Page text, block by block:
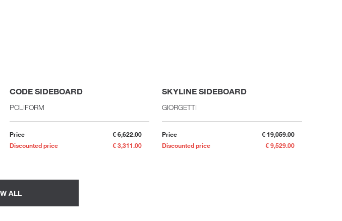
CODE SIDEBOARD
POLIFORM
Price
€ 6,622.00
Discounted price
€ 3,311.00
SKYLINE SIDEBOARD
GIORGETTI
Price
€ 19,059.00
Discounted price
€ 9,529.00
ALL